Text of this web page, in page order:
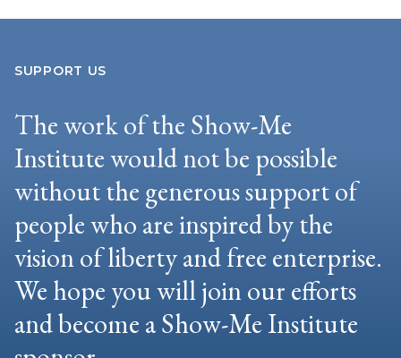
SUPPORT US
The work of the Show-Me
Institute would not be possible
without the generous support of
people who are inspired by the
vision of liberty and free enterprise.
We hope you will join our efforts
and become a Show-Me Institute